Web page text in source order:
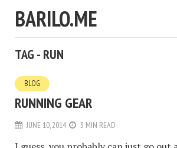
BARILO.ME
TAG - RUN
BLOG
RUNNING GEAR
JUNE 10, 2014 3 MIN READ